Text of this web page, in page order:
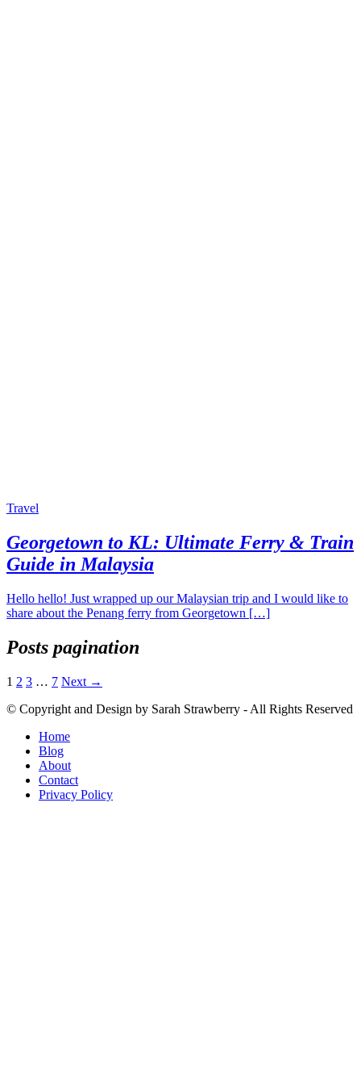
Travel
Georgetown to KL: Ultimate Ferry & Train
Guide in Malaysia
Hello hello! Just wrapped up our Malaysian trip and I would like to
share about the Penang ferry from Georgetown […]
Posts pagination
1 2 3 … 7 Next →
© Copyright and Design by Sarah Strawberry - All Rights Reserved
Home
Blog
About
Contact
Privacy Policy